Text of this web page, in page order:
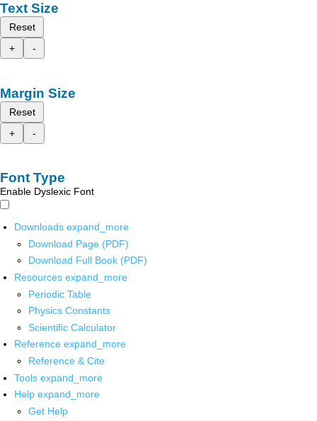
Text Size
Reset
+
-
Margin Size
Reset
+
-
Font Type
Enable Dyslexic Font
Downloads expand_more
Download Page (PDF)
Download Full Book (PDF)
Resources expand_more
Periodic Table
Physics Constants
Scientific Calculator
Reference expand_more
Reference & Cite
Tools expand_more
Help expand_more
Get Help